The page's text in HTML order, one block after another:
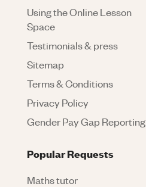
Using the Online Lesson
Space
Testimonials & press
Sitemap
Terms & Conditions
Privacy Policy
Gender Pay Gap Reporting
Popular Requests
Maths tutor